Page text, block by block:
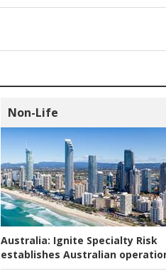
Non-Life
Australia: Ignite Specialty Risk
establishes Australian